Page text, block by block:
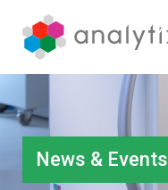
News & Events